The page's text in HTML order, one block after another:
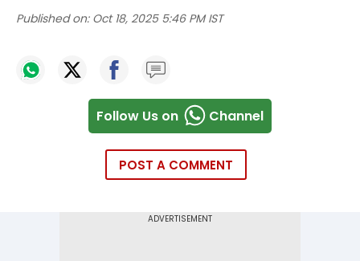
Published on: Oct 18, 2025 5:46 PM IST
Follow Us on Channel
POST A COMMENT